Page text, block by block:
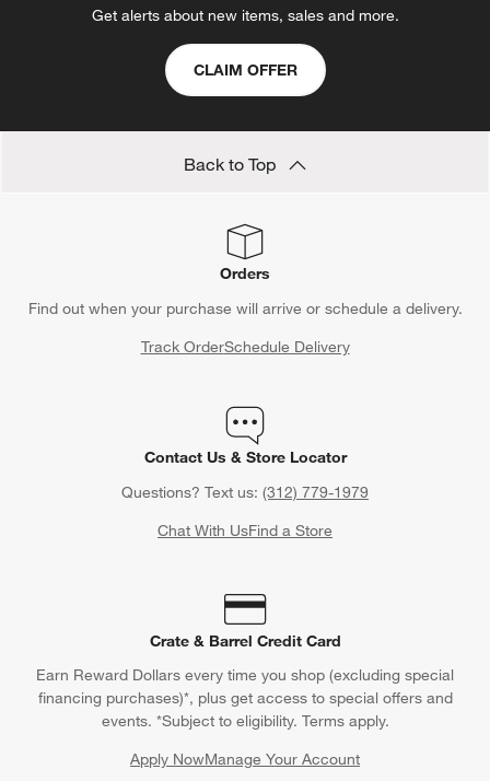
Get alerts about new items, sales and more.
CLAIM OFFER
Back to Top
Orders
Find out when your purchase will arrive or schedule a delivery.
Track OrderSchedule Delivery
Contact Us & Store Locator
Questions? Text us: (312) 779-1979
Chat With UsFind a Store
Crate & Barrel Credit Card
Earn Reward Dollars every time you shop (excluding special
financing purchases)*, plus get access to special offers and
events. *Subject to eligibility. Terms apply.
Apply NowManage Your Account
(Opens in new window)